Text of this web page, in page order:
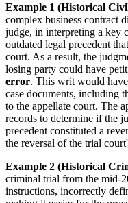
Example 1 (Historical
complex business contract
judge, in interpreting a key
outdated legal precedent
court. As a result, the
losing party could have
error. This writ would
case documents, including
to the appellate court. The
records to determine if the
precedent constituted a
the reversal of the trial
Example 2 (Historical
criminal trial from the mid-
instructions, incorrectly